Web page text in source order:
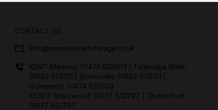
info@removalsselfstorage.co.uk
KENT: Medway: 01474 632503
| Tunbridge Wells:
01892 576101
| Sevenoaks: 01892 576101
Gravesend: 01474 632503
ESSEX: Brentwood: 01277 532797
| Chelmsford:
01277 532797